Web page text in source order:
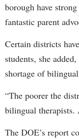
borough have
fantastic parent
Certain districts
students, she
shortage of
“The poorer the
bilingual therapists.
The DOE’s report